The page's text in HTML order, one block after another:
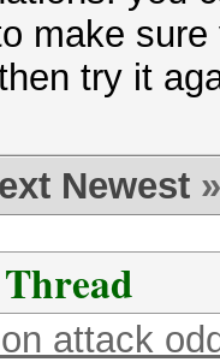
make
try it
Newest »
attack